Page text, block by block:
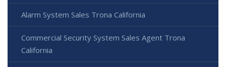
Alarm System Sales Trona California
Commercial Security System Sales Agent Trona
California